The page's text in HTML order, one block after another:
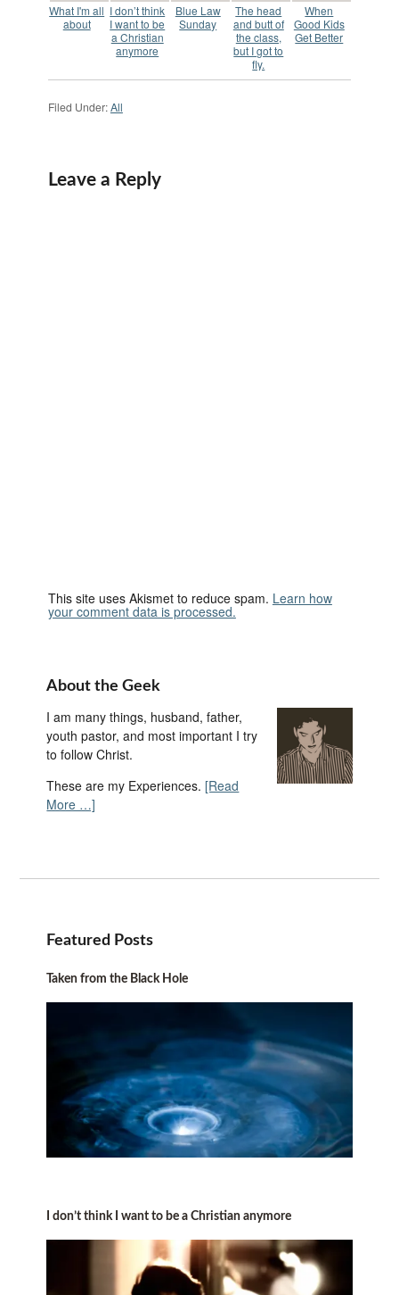
What I'm all
about
I don’t think
I want to be
a Christian
anymore
Blue Law
Sunday
The head
and butt of
the class,
but I got to
fly.
When
Good Kids
Get Better
Filed Under:All
Leave a Reply
This site uses Akismet to reduce spam. Learn how
your comment data is processed.
About the Geek
I am many things, husband, father,
youth pastor, and most important I try
to follow Christ.
These are my Experiences. [Read
More …]
Featured Posts
Taken from the Black Hole
I don’t think I want to be a Christian anymore